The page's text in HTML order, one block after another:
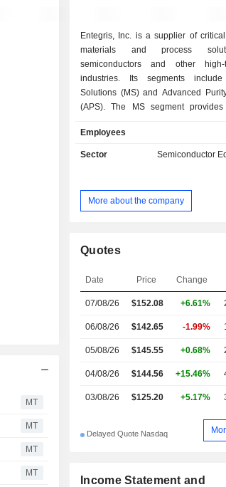
MT
MT
MT
MT
Entegris, Inc. is a supplier of
materials and process
semiconductors and other high-
industries. Its segments include
Solutions (MS) and Advanced
(APS). The MS segment provides
atomic layer deposition
mechanical planarization (CMP)
pads, ion implantation
specialty materials. The APS
filtration, purification and
liquid chemistries and
throughout semiconductor
processes, the semiconductor
other high-technology
manufacturing, customer
China, Germany and others.
Employees
Sector
Semiconductor
More about the company
Quotes
Date Price Change
07/08/26 $152.08 +6.61%
06/08/26 $142.65 -1.99%
05/08/26 $145.55 +0.68%
04/08/26 $144.56 +15.46%
03/08/26 $125.20 +5.17%
Delayed Quote Nasdaq
Income Statement and